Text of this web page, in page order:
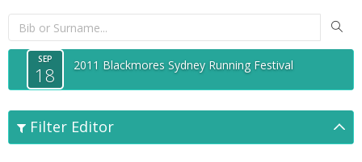
SEP
18 2011 Blackmores Sydney Running Festival
Filter Editor